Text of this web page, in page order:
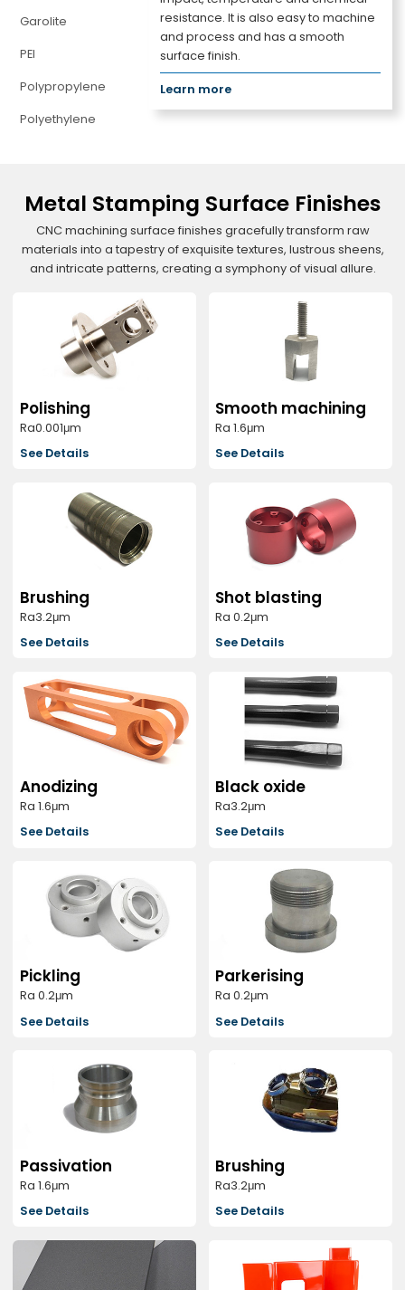
Garolite
PEI
Polypropylene
Polyethylene
resistance. It is also easy to machine
and process and has a smooth
surface finish.
Learn more
Metal Stamping Surface Finishes
CNC machining surface finishes gracefully transform raw
materials into a tapestry of exquisite textures, lustrous sheens,
and intricate patterns, creating a symphony of visual allure.
Polishing
Ra0.001μm
See Details
Smooth machining
Ra 1.6μm
See Details
Brushing
Ra3.2μm
See Details
Shot blasting
Ra 0.2μm
See Details
Anodizing
Ra 1.6μm
See Details
Black oxide
Ra3.2μm
See Details
Pickling
Ra 0.2μm
See Details
Parkerising
Ra 0.2μm
See Details
Passivation
Ra 1.6μm
See Details
Brushing
Ra3.2μm
See Details